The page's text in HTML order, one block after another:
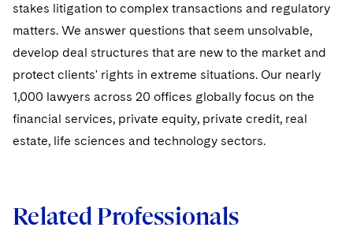
UCITS
Variable Insurance Products
World Compass
World Passport
M&A Litigation
Patent Litigation
Securities Litigation/Enforcement
Sovereign Wealth Funds
Tax Audits and Controversies
SEC Regulatory Examinations and Inquiries
Defense
Government Contracts
Visit this section
Visit this section
Capital Solutions
Visit this section
stakes litigation to complex transactions and regulatory
matters. We answer questions that seem unsolvable,
develop deal structures that are new to the market and
protect clients' rights in extreme situations. Our nearly
1,000 lawyers across 20 offices globally focus on the
financial services, private equity, private credit, real
estate, life sciences and technology sectors.
Related Professionals